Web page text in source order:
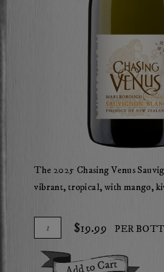
The 2025 Chasing Venus
vibrant, tropical, with mango,
Add
To
Cart
Quantity
for
2025
$19.99 PER